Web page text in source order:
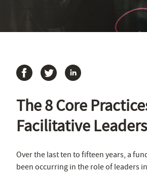
The 8 Core
Facilitative Leaders
Over the last ten to fifteen years, a
been occurring in the role of leaders